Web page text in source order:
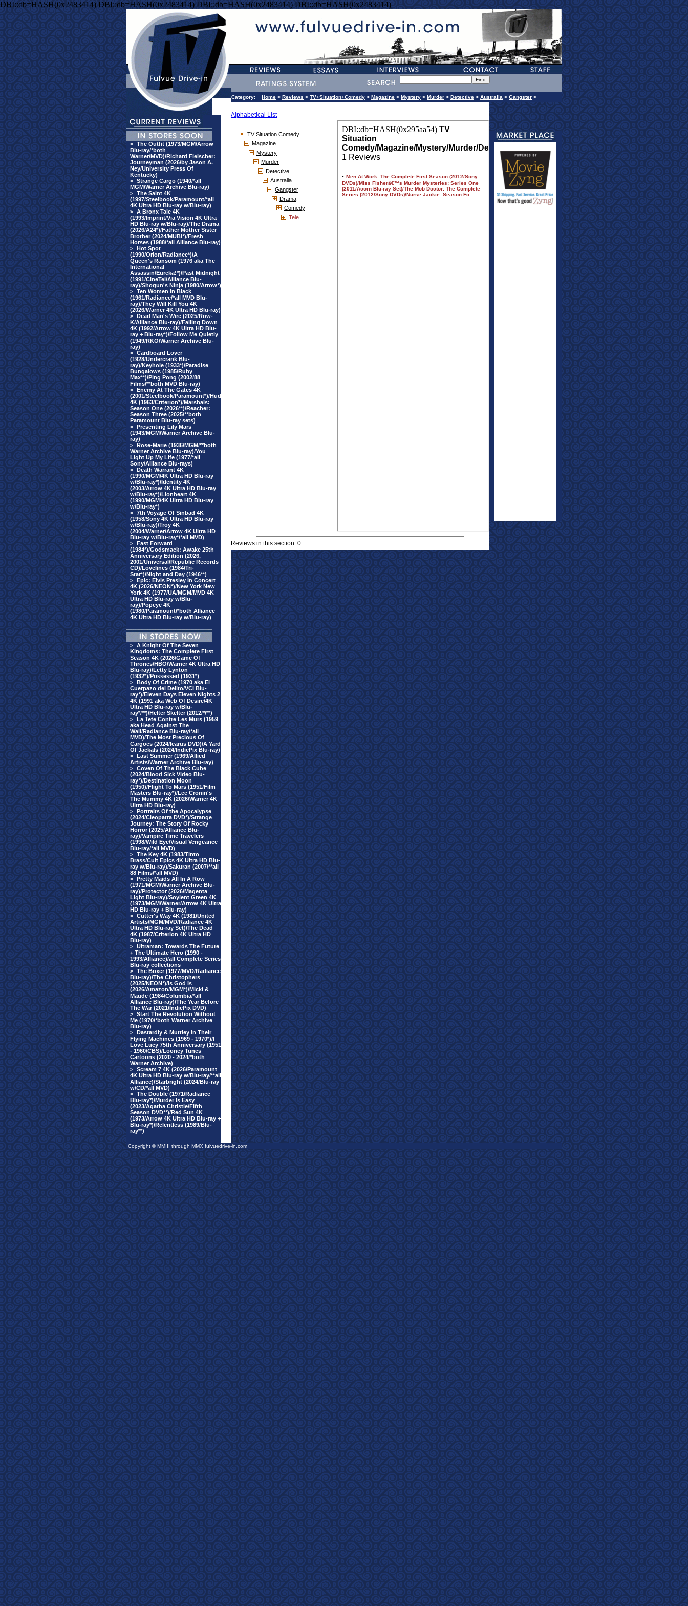
DBI::db=HASH(0x2483414) DBI::db=HASH(0x2483414) DBI::db=HASH(0x2483414) DBI::db=HASH(0x2483414)
> The Outfit (1973/MGM/Arrow
Blu-ray/*both
Warner/MVD)/Richard Fleischer:
Journeyman (2026/by Jason A.
Ney/University Press Of
Kentucky)
> Strange Cargo (1940/*all
MGM/Warner Archive Blu-ray)
> The Saint 4K
(1997/Steelbook/Paramount/*all
4K Ultra HD Blu-ray w/Blu-ray)
> A Bronx Tale 4K
(1993/Imprint/Via Vision 4K Ultra
HD Blu-ray w/Blu-ray)/The Drama
(2026/A24*)/Father Mother Sister
Brother (2024/MUBI*)/Fresh
Horses (1988/*all Alliance Blu-ray)
> Hot Spot
(1990/Orion/Radiance*)/A
Queen's Ransom (1976 aka The
International
Assassin/Eureka!*)/Past Midnight
(1991/CineTel/Alliance Blu-
ray)/Shogun's Ninja (1980/Arrow*)
> Ten Women In Black
(1961/Radiance/*all MVD Blu-
ray)/They Will Kill You 4K
(2026/Warner 4K Ultra HD Blu-ray)
> Dead Man's Wire (2025/Row-
K/Alliance Blu-ray)/Falling Down
4K (1992/Arrow 4K Ultra HD Blu-
ray + Blu-ray*)/Follow Me Quietly
(1949/RKO/Warner Archive Blu-
ray)
> Cardboard Lover
(1928/Undercrank Blu-
ray)/Keyhole (1933*)/Paradise
Bungalows (1985/Ruby
Max**)/Ping Pong (2002/88
Films/**both MVD Blu-ray)
> Enemy At The Gates 4K
(2001/Steelbook/Paramount*)/Hud
4K (1963/Criterion*)/Marshals:
Season One (2026**)/Reacher:
Season Three (2025/**both
Paramount Blu-ray sets)
> Presenting Lily Mars
(1943/MGM/Warner Archive Blu-
ray)
> Rose-Marie (1936/MGM/**both
Warner Archive Blu-ray)/You
Light Up My Life (1977/*all
Sony/Alliance Blu-rays)
> Death Warrant 4K
(1990/MGM/4K Ultra HD Blu-ray
w/Blu-ray*)/Identity 4K
(2003/Arrow 4K Ultra HD Blu-ray
w/Blu-ray*)/Lionheart 4K
(1990/MGM/4K Ultra HD Blu-ray
w/Blu-ray*)
> 7th Voyage Of Sinbad 4K
(1958/Sony 4K Ultra HD Blu-ray
w/Blu-ray)/Troy 4K
(2004/Warner/Arrow 4K Ultra HD
Blu-ray w/Blu-ray*/*all MVD)
> Fast Forward
(1984*)/Godsmack: Awake 25th
Anniversary Edition (2026,
2001/Universal/Republic Records
CD)/Lovelines (1984/Tri-
Star*)/Night and Day (1946**)
> Epic: Elvis Presley In Concert
4K (2026/NEON*)/New York New
York 4K (1977/UA/MGM/MVD 4K
Ultra HD Blu-ray w/Blu-
ray)/Popeye 4K
(1980/Paramount/*both Alliance
4K Ultra HD Blu-ray w/Blu-ray)
> A Knight Of The Seven
Kingdoms: The Complete First
Season 4K (2026/Game Of
Thrones/HBO/Warner 4K Ultra HD
Blu-ray)/Letty Lynton
(1932*)/Possessed (1931*)
> Body Of Crime (1970 aka El
Cuerpazo del Delito/VCI Blu-
ray*)/Eleven Days Eleven Nights 2
4K (1991 aka Web Of Desire/4K
Ultra HD Blu-ray w/Blu-
ray*/**)/Helter Skelter (2012/*/**)
> La Tete Contre Les Murs (1959
aka Head Against The
Wall/Radiance Blu-ray/*all
MVD)/The Most Precious Of
Cargoes (2024/Icarus DVD)/A Yard
Of Jackals (2024/IndiePix Blu-ray)
> Last Summer (1969/Allied
Artists/Warner Archive Blu-ray)
> Coven Of The Black Cube
(2024/Blood Sick Video Blu-
ray*)/Destination Moon
(1950)/Flight To Mars (1951/Film
Masters Blu-ray*)/Lee Cronin's
The Mummy 4K (2026/Warner 4K
Ultra HD Blu-ray)
> Portraits Of the Apocalypse
(2024/Cleopatra DVD*)/Strange
Journey: The Story Of Rocky
Horror (2025/Alliance Blu-
ray)/Vampire Time Travelers
(1998/Wild Eye/Visual Vengeance
Blu-ray/*all MVD)
> The Key 4K (1983/Tinto
Brass/Cult Epics 4K Ultra HD Blu-
ray w/Blu-ray)/Sakuran (2007/**all
88 Films/*all MVD)
> Pretty Maids All In A Row
(1971/MGM/Warner Archive Blu-
ray)/Protector (2026/Magenta
Light Blu-ray)/Soylent Green 4K
(1973/MGM/Warner/Arrow 4K Ultra
HD Blu-ray + Blu-ray)
> Cutter's Way 4K (1981/United
Artists/MGM/MVD/Radiance 4K
Ultra HD Blu-ray Set)/The Dead
4K (1987/Criterion 4K Ultra HD
Blu-ray)
> Ultraman: Towards The Future
+ The Ultimate Hero (1990 -
1993/Alliance)/all Complete Series
Blu-ray collections
> The Boxer (1977/MVD/Radiance
Blu-ray)/The Christophers
(2025/NEON*)/Is God Is
(2026/Amazon/MGM*)/Micki &
Maude (1984/Columbia/*all
Alliance Blu-ray)/The Year Before
The War (2021/IndiePix DVD)
> Start The Revolution Without
Me (1970/*both Warner Archive
Blu-ray)
> Dastardly & Muttley In Their
Flying Machines (1969 - 1970*)/I
Love Lucy 75th Anniversary (1951
- 1960/CBS)/Looney Tunes
Cartoons (2020 - 2024/*both
Warner Archive)
> Scream 7 4K (2026/Paramount
4K Ultra HD Blu-ray w/Blu-ray/**all
Alliance)/Starbright (2024/Blu-ray
w/CD/*all MVD)
> The Double (1971/Radiance
Blu-ray*)/Murder Is Easy
(2023/Agatha Christie/Fifth
Season DVD**)/Red Sun 4K
(1973/Arrow 4K Ultra HD Blu-ray +
Blu-ray*)/Relentless (1989/Blu-
ray**)
Category: Home > Reviews > TV+Situation+Comedy > Magazine > Mystery > Murder > Detective > Australia > Gangster >
Alphabetical List
TV Situation Comedy
Magazine
Mystery
Murder
Detective
Australia
Gangster
Drama
Comedy
Tele
Reviews in this section: 0
Copyright © MMIII through MMX fulvuedrive-in.com